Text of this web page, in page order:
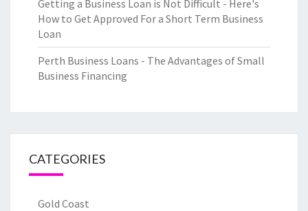
Getting a Business Loan is Not Difficult - Here's
How to Get Approved For a Short Term Business
Loan
Perth Business Loans - The Advantages of Small
Business Financing
CATEGORIES
Gold Coast